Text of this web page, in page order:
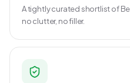
A tightly curated shortlist of
no clutter, no filler.